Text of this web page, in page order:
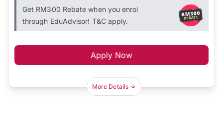
Get RM300 Rebate when you enrol
through EduAdvisor! T&C apply.
Apply Now
More Details